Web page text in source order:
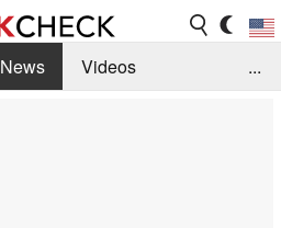
News
Videos
...